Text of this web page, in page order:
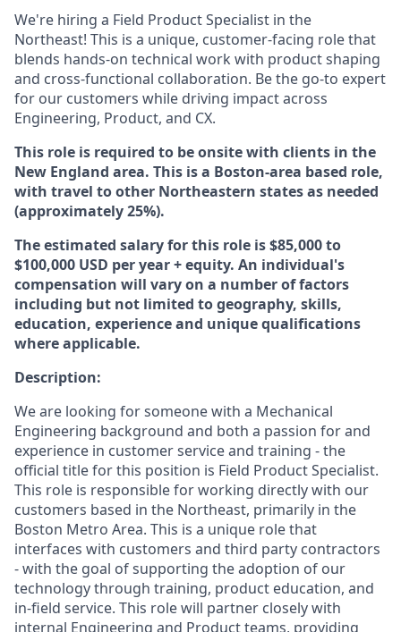
We're hiring a Field Product Specialist in the
Northeast! This is a unique, customer-facing role that
blends hands-on technical work with product shaping
and cross-functional collaboration. Be the go-to expert
for our customers while driving impact across
Engineering, Product, and CX.
This role is required to be onsite with clients in the
New England area. This is a Boston-area based role,
with travel to other Northeastern states as needed
(approximately 25%).
The estimated salary for this role is $85,000 to
$100,000 USD per year + equity. An individual's
compensation will vary on a number of factors
including but not limited to geography, skills,
education, experience and unique qualifications
where applicable.
Description:
We are looking for someone with a Mechanical
Engineering background and both a passion for and
experience in customer service and training - the
official title for this position is Field Product Specialist.
This role is responsible for working directly with our
customers based in the Northeast, primarily in the
Boston Metro Area. This is a unique role that
interfaces with customers and third party contractors
- with the goal of supporting the adoption of our
technology through training, product education, and
in-field service. This role will partner closely with
internal Engineering and Product teams, providing